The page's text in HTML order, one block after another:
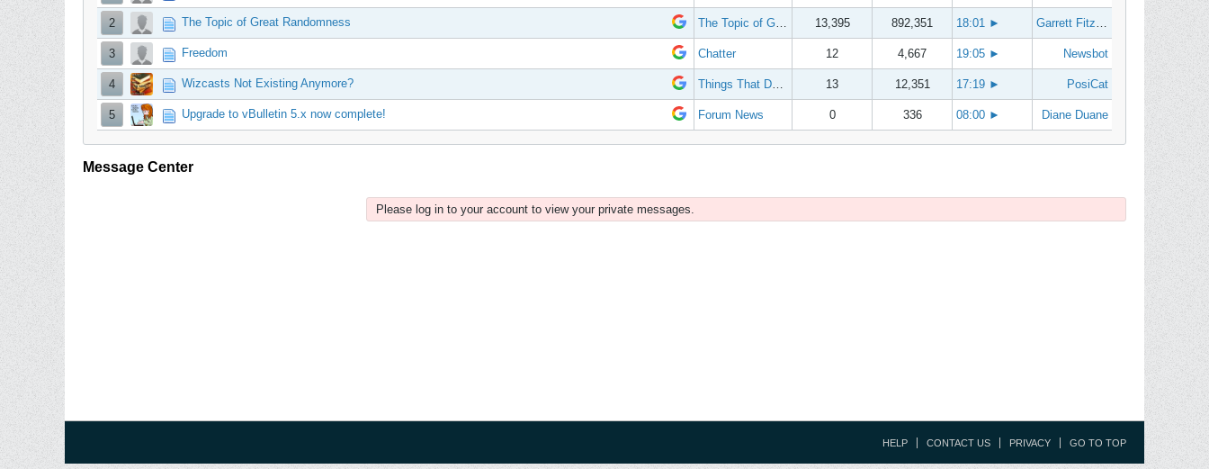
2 The Topic of Great Randomness The Topic of Great Randomness 13,395 892,351 18:01 ► Garrett Fitzgerald
3 Freedom Chatter 12 4,667 19:05 ► Newsbot
4 Wizcasts Not Existing Anymore? Things That Don't Work 13 12,351 17:19 ► PosiCat
5 Upgrade to vBulletin 5.x now complete! Forum News 0 336 08:00 ► Diane Duane
Message Center
Please log in to your account to view your private messages.
HELP CONTACT US PRIVACY GO TO TOP